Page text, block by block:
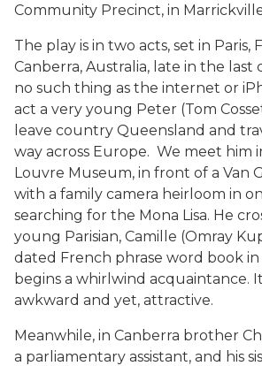
Community Precinct, in
The play is in two acts, set in Paris,
Canberra, Australia, late in the
no such thing as the internet or
act a very young Peter (Tom
leave country Queensland and
way across Europe. We meet him
Louvre Museum, in front of a Van
with a family camera heirloom in
searching for the Mona Lisa. He
young Parisian, Camille (Omray
dated French phrase word book
begins a whirlwind acquaintance.
awkward and yet, attractive.
Meanwhile, in Canberra brother
a parliamentary assistant, and his